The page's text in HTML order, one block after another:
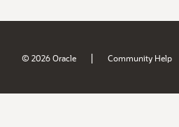
© 2026 Oracle | Community Help